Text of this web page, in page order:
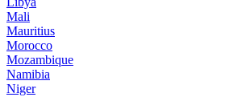
Mali
Mauritius
Morocco
Mozambique
Namibia
Niger